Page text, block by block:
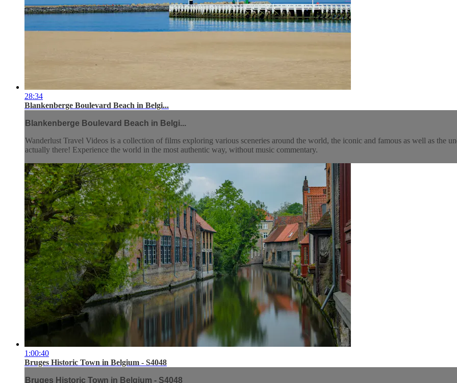
28:34
Blankenberge Boulevard Beach in Belgi...
Blankenberge Boulevard Beach in Belgi...
Wanderlust Travel Videos is a collection of films exploring various sceneries around the world, the iconic and famous as well as the
actually there! Experience the world in the most authentic way, without music commentary.
1:00:40
Bruges Historic Town in Belgium - S4048
Bruges Historic Town in Belgium - S4048